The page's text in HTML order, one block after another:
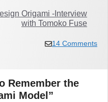
Origami -Interview
with Tomoko Fuse
14 Comments
Remember the
Model”